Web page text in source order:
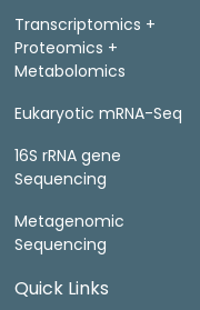
Transcriptomics +
Proteomics +
Metabolomics
Eukaryotic mRNA-Seq
16S rRNA gene
Sequencing
Metagenomic
Sequencing
Quick Links